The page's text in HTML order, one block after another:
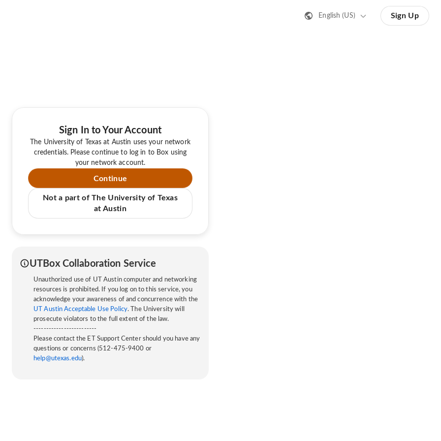
English (US) Sign Up
Sign In to Your Account
The University of Texas at Austin uses your network
credentials. Please continue to log in to Box using
your network account.
Continue
Not a part of The University of Texas
at Austin
UTBox Collaboration Service
Unauthorized use of UT Austin computer and networking
resources is prohibited. If you log on to this service, you
acknowledge your awareness of and concurrence with the
UT Austin Acceptable Use Policy. The University will
prosecute violators to the full extent of the law.
-------------------------
Please contact the ET Support Center should you have any
questions or concerns (512-475-9400 or
help@utexas.edu).